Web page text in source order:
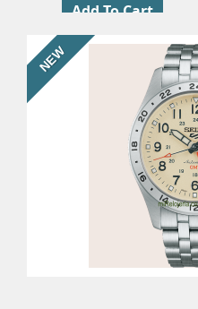
Add To Cart
NEW